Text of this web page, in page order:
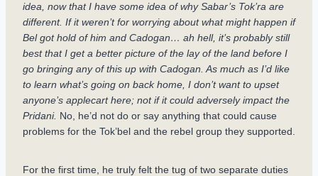
idea, now that I have some idea of why Sabar’s Tok’ra are
different. If it weren’t for worrying about what might happen if
Bel got hold of him and Cadogan… ah hell, it’s probably still
best that I get a better picture of the lay of the land before I
go bringing any of this up with Cadogan. As much as I’d like
to learn what’s going on back home, I don’t want to upset
anyone’s applecart here; not if it could adversely impact the
Pridani. No, he’d not do or say anything that could cause
problems for the Tok’bel and the rebel group they supported.
For the first time, he truly felt the tug of two separate duties